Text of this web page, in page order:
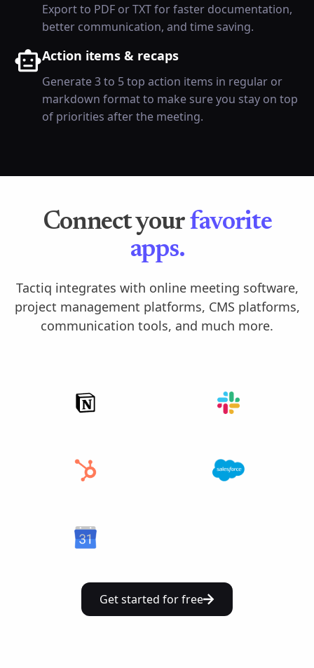
Export to PDF or TXT for faster documentation,
better communication, and time saving.
Action items & recaps
Generate 3 to 5 top action items in regular or
markdown format to make sure you stay on top
of priorities after the meeting.
Connect yourfavorite
apps.
Tactiq integrates with online meeting software,
project management platforms, CMS platforms,
communication tools, and much more.
Get started for free